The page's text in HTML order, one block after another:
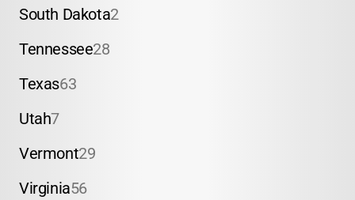
South Dakota2
Tennessee28
Texas63
Utah7
Vermont29
Virginia56